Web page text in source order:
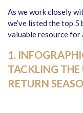
As we work closely
we’ve listed the top
valuable resource for
1.
TACKLING
RETURN